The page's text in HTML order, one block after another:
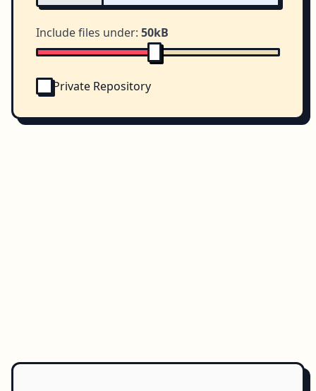
Include files under: 50kB
Private Repository